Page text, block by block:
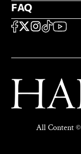
FAQ
FAQ
SOCIAL
FACEBOOK
X Instagram
TikTok
All Content